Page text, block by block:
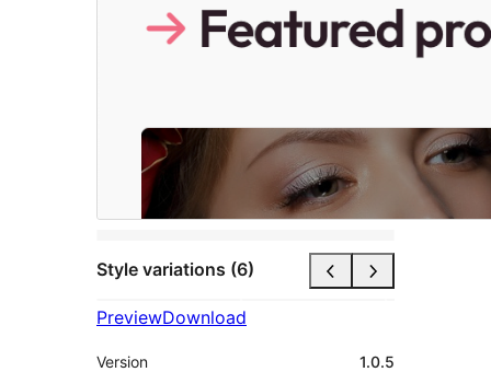
Style variations (6)
PreviewDownload
Version
1.0.5